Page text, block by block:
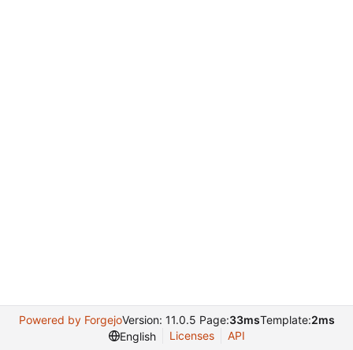
Powered by ForgejoVersion: 11.0.5 Page:33msTemplate:2ms
English
Licenses API